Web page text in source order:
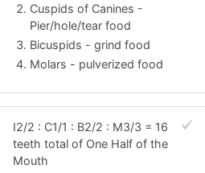
Cuspids of Canines -
Pier/hole/tear food
Bicuspids - grind food
Molars - pulverized food
I2/2 : C1/1 : B2/2 : M3/3 = 16
teeth total of One Half of the
Mouth